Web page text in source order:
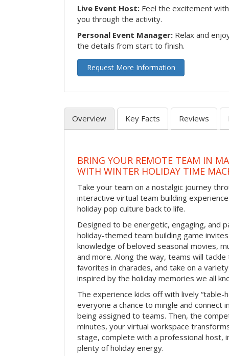
Live Event Host: Feel the excitement
you through the activity.
Personal Event Manager: Relax and
the details from start to finish.
Request More Information
Overview Key Facts Reviews
BRING YOUR REMOTE TEAM IN
WITH WINTER HOLIDAY TIME
Take your team on a nostalgic journey
interactive virtual team building
holiday pop culture back to life.
Designed to be energetic, engaging, and
holiday-themed team building game
knowledge of beloved seasonal movies,
and more. Along the way, teams will
favorites in charades, and take on a
inspired by the holiday memories we all
The experience kicks off with lively “table-
everyone a chance to mingle and connect
being assigned to teams. Then, the
minutes, your virtual workspace
stage, complete with a professional host,
plenty of holiday energy.